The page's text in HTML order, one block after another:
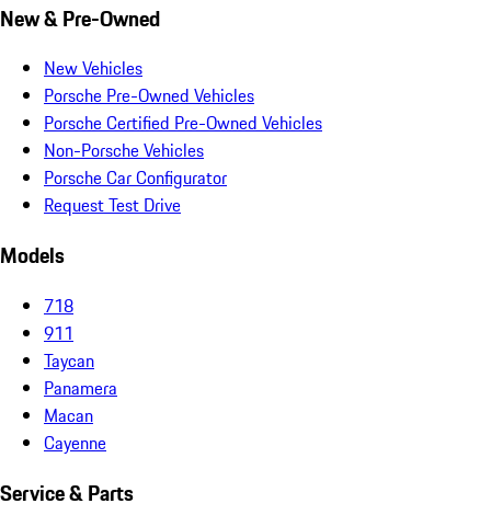
New & Pre-Owned
New Vehicles
Porsche Pre-Owned Vehicles
Porsche Certified Pre-Owned Vehicles
Non-Porsche Vehicles
Porsche Car Configurator
Request Test Drive
Models
718
911
Taycan
Panamera
Macan
Cayenne
Service & Parts